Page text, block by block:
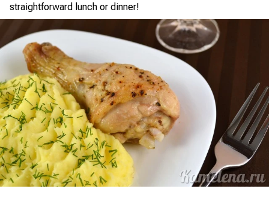
straightforward lunch or dinner!